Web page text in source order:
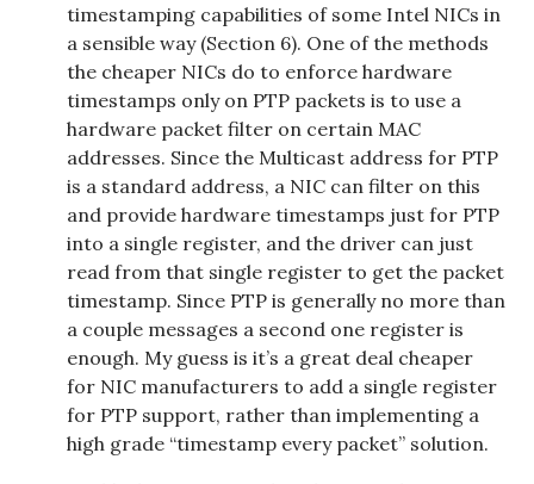
timestamping capabilities of some Intel NICs in
a sensible way (Section 6). One of the methods
the cheaper NICs do to enforce hardware
timestamps only on PTP packets is to use a
hardware packet filter on certain MAC
addresses. Since the Multicast address for PTP
is a standard address, a NIC can filter on this
and provide hardware timestamps just for PTP
into a single register, and the driver can just
read from that single register to get the packet
timestamp. Since PTP is generally no more than
a couple messages a second one register is
enough. My guess is it’s a great deal cheaper
for NIC manufacturers to add a single register
for PTP support, rather than implementing a
high grade “timestamp every packet” solution.